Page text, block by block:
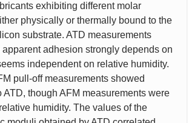
exhibiting different molar
physically or thermally bound to the
substrate. ATD measurements
adhesion strongly depends on
independent on relative humidity.
pull-off measurements showed
ATD, though AFM measurements were
humidity. The values of the